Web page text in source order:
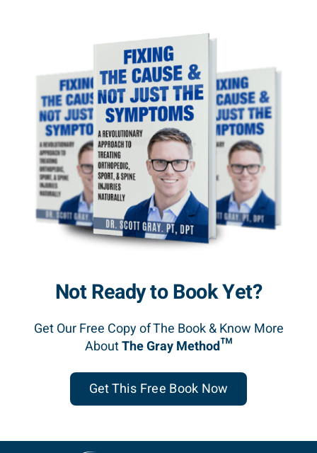
Not Ready to Book Yet?
Get Our Free Copy of The Book & Know More
AboutThe Gray Method™
Get This Free Book Now